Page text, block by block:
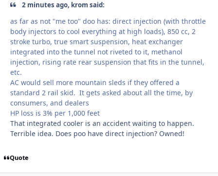
2 minutes ago, krom said:
as far as not "me too" doo has: direct injection (with throttle
body injectors to cool everything at high loads), 850 cc, 2
stroke turbo, true smart suspension, heat exchanger
integrated into the tunnel not riveted to it, methanol
injection, rising rate rear suspension that fits in the tunnel,
etc.
AC would sell more mountain sleds if they offered a
standard 2 rail skid. It gets asked about all the time, by
consumers, and dealers
HP loss is 3% per 1,000 feet
That integrated cooler is an accident waiting to happen.
Terrible idea. Does poo have direct injection? Owned!
Quote